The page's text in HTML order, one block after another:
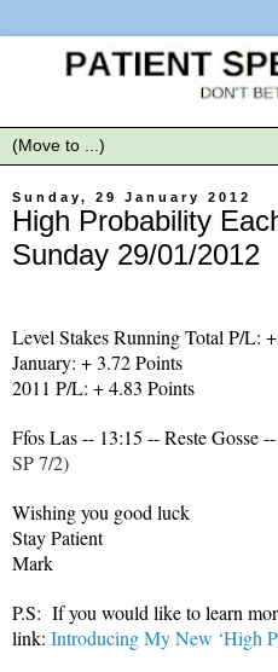
Sunday, 29 January 2012
High Probability
Sunday 29/01/2012
Level Stakes Running Total P/L:
January: + 3.72 Points
2011 P/L: + 4.83 Points
Ffos Las -- 13:15 -- Reste Gosse
SP 7/2)
Wishing you good luck
Stay Patient
Mark
P.S: If you would like to learn
link: Introducing My New ‘High